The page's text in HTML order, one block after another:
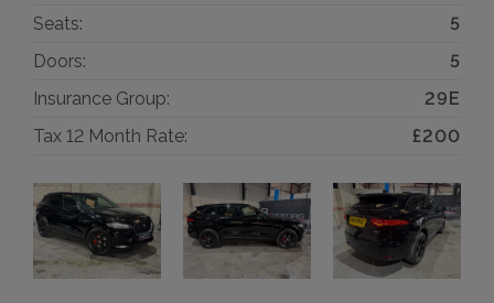
Seats:
5
Doors:
5
Insurance Group:
29E
Tax 12 Month Rate:
£200